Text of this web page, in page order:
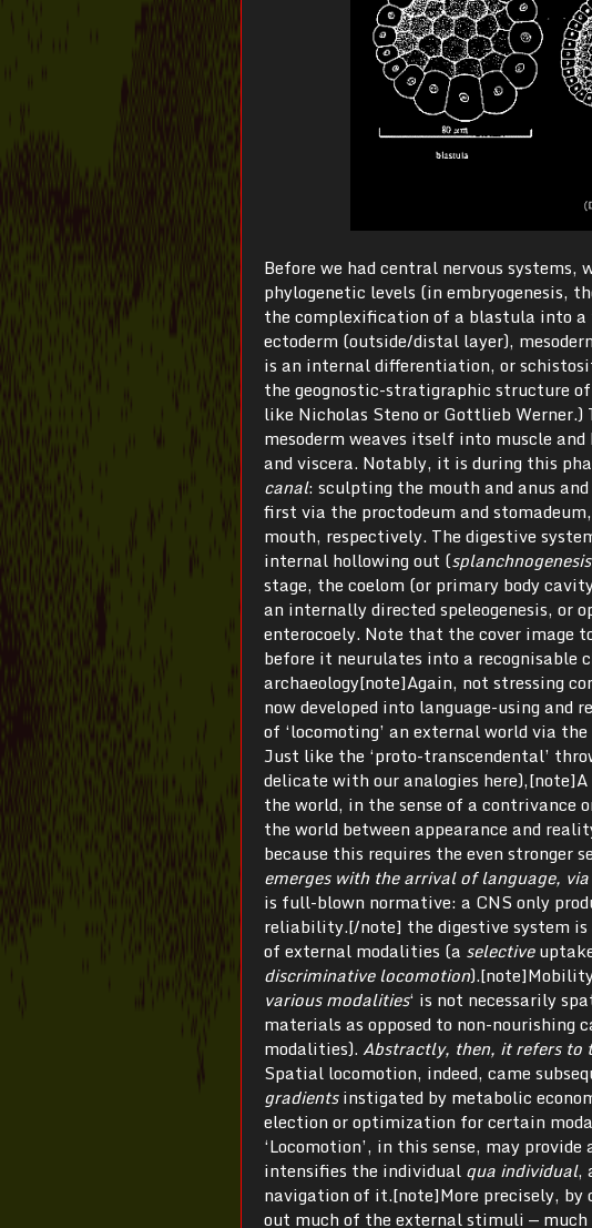
Before we had central nervous systems,
phylogenetic levels (in
the complexification of a blastula into
ectoderm (outside/distal layer),
is an internal differentiation, or
the geognostic-stratigraphic structure
like Nicholas Steno or Gottlieb
mesoderm weaves itself into muscle
and viscera. Notably, it is during this
canal: sculpting the mouth and anus
first via the proctodeum and
mouth, respectively. The digestive
internal hollowing out (
stage, the coelom (or primary body
an internally directed speleogenesis, or
enterocoely. Note that the cover image
before it neurulates into a
archaeology[note]Again, not stressing
now developed into language-using and
of ‘locomoting’ an external world via
Just like the ‘proto-transcendental’
delicate with our analogies
the world, in the sense of a
the world between appearance and
because this requires the even stronger
emerges with the arrival of language,
is full-blown normative: a CNS only
reliability.[/note] the digestive system is
of external modalities (a selective
discriminative locomotion
various modalities‘ is not necessarily
materials as opposed to non-
modalities). Abstractly, then, it refers to
Spatial locomotion, indeed, came
gradientsinstigated by metabolic
election or optimization for certain
‘Locomotion’, in this sense, may
intensifies the individual qua individual,
navigation of it.[note]More precisely,
out much of the external stimuli —